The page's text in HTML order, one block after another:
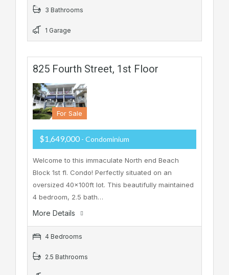
3 Bathrooms
1 Garage
825 Fourth Street, 1st Floor
For Sale
$1,649,000 - Condominium
Welcome to this immaculate North end Beach
Block 1st fl. Condo! Perfectly situated on an
oversized 40x100ft lot. This beautifully maintained
4 bedroom, 2.5 bath…
More Details
4 Bedrooms
2.5 Bathrooms